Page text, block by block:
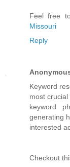
Feel free
Missouri
Reply
Keyword
most
keyword
generating
interested
Checkout